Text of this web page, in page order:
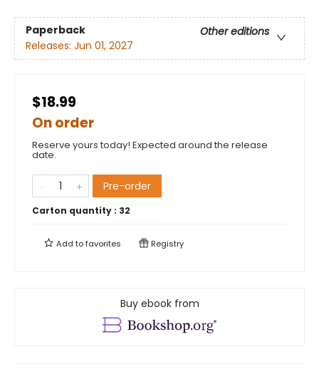
Paperback
Other editions
Releases: Jun 01, 2027
$18.99
On order
Reserve yours today! Expected around the release
date.
Pre-order
Carton quantity : 32
Add tofavorites Registry
Buy ebook from